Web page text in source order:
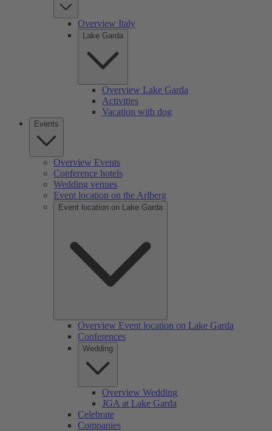
Overview Italy
Lake Garda
Overview Lake Garda
Activities
Vacation with dog
Events
Overview Events
Conference hotels
Wedding venues
Event location on the Arlberg
Event location on Lake Garda
Overview Event location on Lake Garda
Conferences
Wedding
Overview Wedding
JGA at Lake Garda
Celebrate
Companies